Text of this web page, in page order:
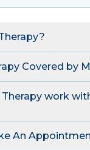
Covered by
work
An